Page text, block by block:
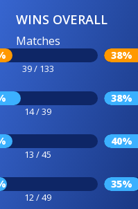
WINS OVERALL
Matches
39 / 133
38%
14 / 39
38%
13 / 45
40%
12 / 49
35%